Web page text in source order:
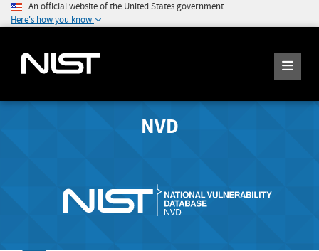
An official website of the United States government
Here's how you know
NVD